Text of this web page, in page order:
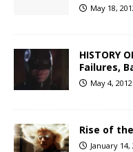
May 18,
HISTORY
Failures,
May 4, 2012
Rise of
January 14,